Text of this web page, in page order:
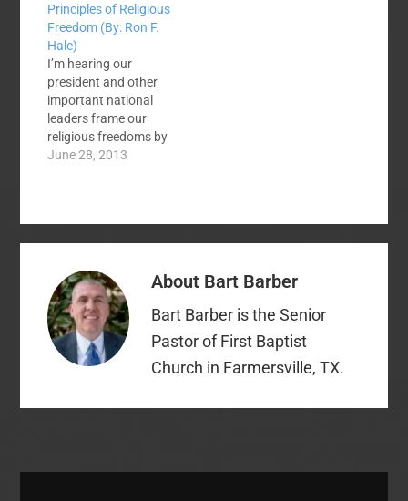
Principles of Religious
Freedom (By: Ron F.
Hale)
I’m hearing our
president and other
important national
leaders frame our
religious freedoms by
using the term
Our First Amendment
ensures us of this:
no law respecting an
establishment of
religion, or prohibiting
the free exercise
thereof; or…
June 28, 2013
About Bart Barber
Bart Barber is the Senior
Pastor of First Baptist
Church in Farmersville, TX.